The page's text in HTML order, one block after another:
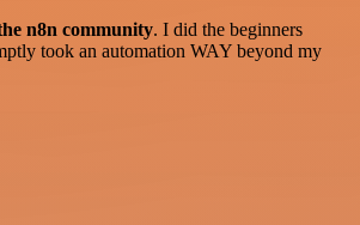
n8n community. I did the beginners
took an automation WAY beyond my